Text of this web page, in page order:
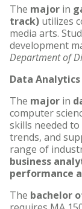
The major in
track) utilizes
media arts.
development
Department of
Data Analytics
The major in
computer
skills needed
trends, and
range of
business
performance
The bachelor